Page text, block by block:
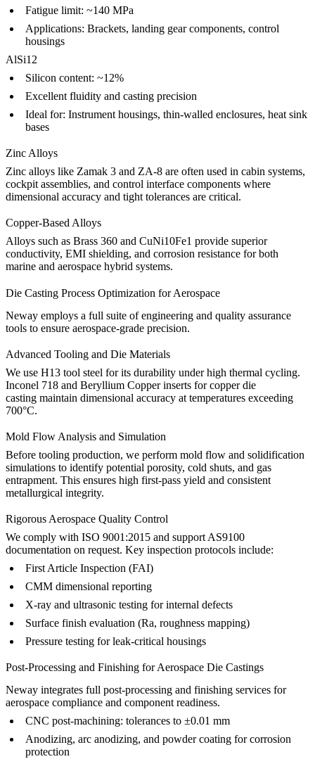
Fatigue limit: ~140 MPa
Applications: Brackets, landing gear components, control
housings
AlSi12
Silicon content: ~12%
Excellent fluidity and casting precision
Ideal for: Instrument housings, thin-walled enclosures, heat sink
bases
Zinc Alloys
Zinc alloys like Zamak 3 and ZA-8 are often used in cabin systems,
cockpit assemblies, and control interface components where
dimensional accuracy and tight tolerances are critical.
Copper-Based Alloys
Alloys such as Brass 360 and CuNi10Fe1 provide superior
conductivity, EMI shielding, and corrosion resistance for both
marine and aerospace hybrid systems.
Die Casting Process Optimization for Aerospace
Neway employs a full suite of engineering and quality assurance
tools to ensure aerospace-grade precision.
Advanced Tooling and Die Materials
We use H13 tool steel for its durability under high thermal cycling.
Inconel 718 and Beryllium Copperinserts for copper die
casting maintain dimensional accuracy at temperatures exceeding
700°C.
Mold Flow Analysis and Simulation
Before tooling production, we perform mold flow and solidification
simulations to identify potential porosity, cold shuts, and gas
entrapment. This ensures high first-pass yield and consistent
metallurgical integrity.
Rigorous Aerospace Quality Control
We comply with ISO 9001:2015 and support AS9100
documentation on request. Key inspection protocols include:
First Article Inspection (FAI)
CMM dimensional reporting
X-ray and ultrasonic testing for internal defects
Surface finish evaluation (Ra, roughness mapping)
Pressure testing for leak-critical housings
Post-Processing and Finishing for Aerospace Die Castings
Neway integrates full post-processing and finishing services for
aerospace compliance and component readiness.
CNC post-machining: tolerances to ±0.01 mm
Anodizing, arc anodizing, and powder coating for corrosion
protection